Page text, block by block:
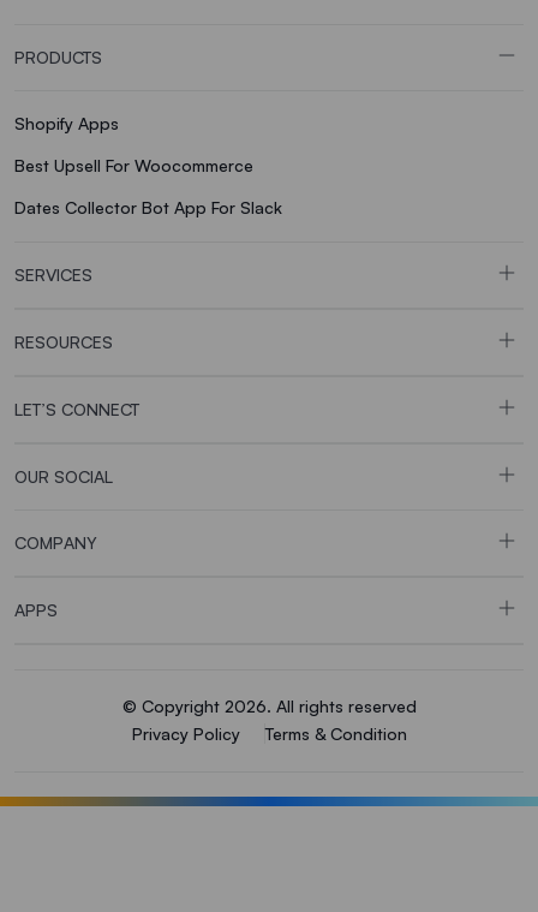
PRODUCTS
Shopify Apps
Best Upsell For Woocommerce
Dates Collector Bot App For Slack
SERVICES
RESOURCES
LET’S CONNECT
OUR SOCIAL
COMPANY
APPS
© Copyright 2026. All rights reserved
Privacy Policy
Terms & Condition